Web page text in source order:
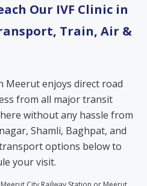
Our IVF Clinic in
Train, Air &
Meerut enjoys direct road
from all major transit
without any hassle from
Shamli, Baghpat, and
options below to
your visit.